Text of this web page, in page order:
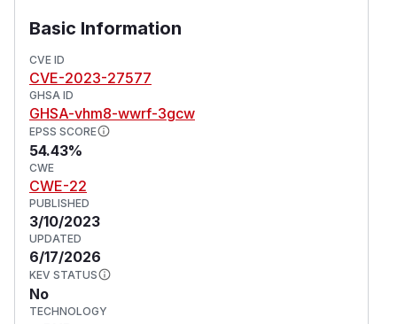
exposure of sensitive files on the server by
access controls at the operating system level.
(GitHub Advisory)
Basic Information
CVE ID
CVE-2023-27577
GHSA ID
GHSA-vhm8-wwrf-3gcw
EPSS SCORE
54.43%
CWE
CWE-22
PUBLISHED
3/10/2023
UPDATED
6/17/2026
KEV STATUS
No
TECHNOLOGY